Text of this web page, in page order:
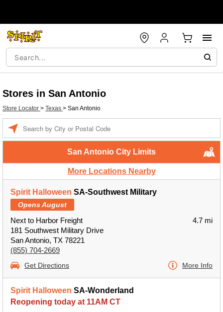
Stores in San Antonio
Store Locator > Texas > San Antonio
San Antonio City Limits
More Locations Nearby
Spirit Halloween SA-Southwest Military
Opens August
Next to Harbor Freight
181 Southwest Military Drive
San Antonio, TX 78221
(855) 704-2669
4.7 mi
Get Directions More Info
Spirit Halloween SA-Wonderland
Reopening today at 11AM CT